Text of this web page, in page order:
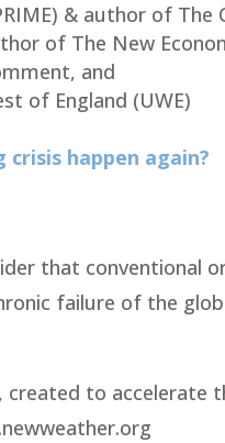
& author of The
of The New
and
of England (UWE)
crisis happen again?
that conventional
failure of the
created to accelerate